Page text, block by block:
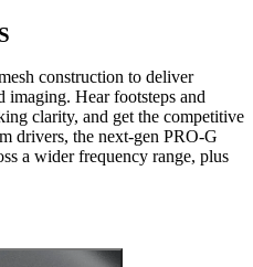
construction to deliver
imaging. Hear footsteps and
clarity, and get the competitive
drivers, the next-gen PRO-G
a wider frequency range, plus